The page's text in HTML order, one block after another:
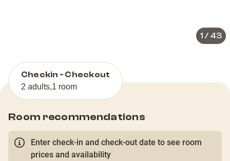
1 / 43
Checkin - Checkout
2 adults,1 room
Room recommendations
Enter check-in and check-out date to see room
prices and availability